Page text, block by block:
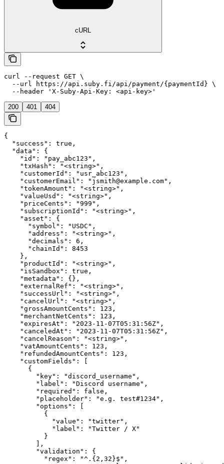
cURL
curl --request GET \
  --url https://api.suby.fi/api/payment/{paymentId} \
  --header 'X-Suby-Api-Key: <api-key>'
200 401 404
{
  "success": true,
  "data": {
    "id": "pay_abc123",
    "txHash": "<string>",
    "customerId": "usr_abc123",
    "customerEmail": "jsmith@example.com",
    "tokenAmount": "<string>",
    "valueUsd": "<string>",
    "priceCents": "999",
    "subscriptionId": "<string>",
    "asset": {
      "symbol": "USDC",
      "address": "<string>",
      "decimals": 6,
      "chainId": 8453
    },
    "productId": "<string>",
    "isSandbox": true,
    "metadata": {},
    "externalRef": "<string>",
    "successUrl": "<string>",
    "cancelUrl": "<string>",
    "grossAmountCents": 123,
    "merchantNetCents": 123,
    "expiresAt": "2023-11-07T05:31:56Z",
    "canceledAt": "2023-11-07T05:31:56Z",
    "cancelReason": "<string>",
    "vatAmountCents": 123,
    "refundedAmountCents": 123,
    "customFields": [
      {
        "key": "discord_username",
        "label": "Discord username",
        "required": false,
        "placeholder": "e.g. test#1234",
        "options": [
          {
            "value": "twitter",
            "label": "Twitter / X"
          }
        ],
        "validation": {
          "regex": "^.{2,32}$",